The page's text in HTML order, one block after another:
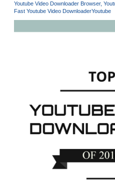
Youtube Video Downloader Browser
Fast Youtube Video DownloaderYoutube